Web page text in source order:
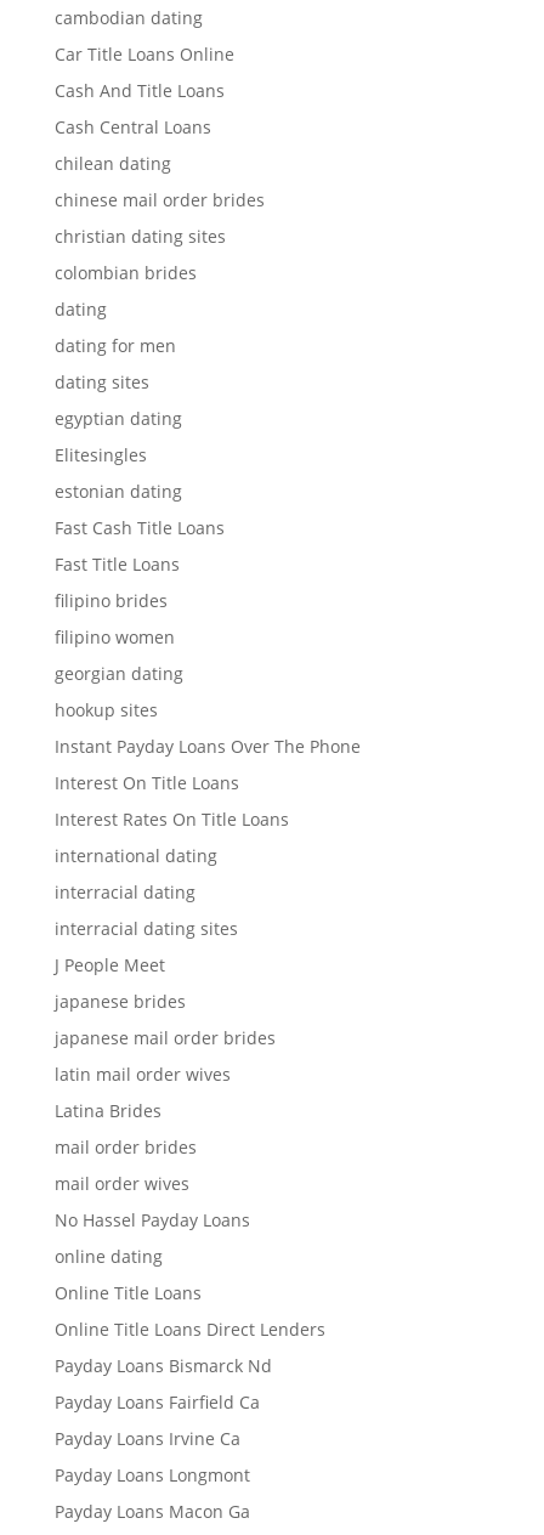
cambodian dating
Car Title Loans Online
Cash And Title Loans
Cash Central Loans
chilean dating
chinese mail order brides
christian dating sites
colombian brides
dating
dating for men
dating sites
egyptian dating
Elitesingles
estonian dating
Fast Cash Title Loans
Fast Title Loans
filipino brides
filipino women
georgian dating
hookup sites
Instant Payday Loans Over The Phone
Interest On Title Loans
Interest Rates On Title Loans
international dating
interracial dating
interracial dating sites
J People Meet
japanese brides
japanese mail order brides
latin mail order wives
Latina Brides
mail order brides
mail order wives
No Hassel Payday Loans
online dating
Online Title Loans
Online Title Loans Direct Lenders
Payday Loans Bismarck Nd
Payday Loans Fairfield Ca
Payday Loans Irvine Ca
Payday Loans Longmont
Payday Loans Macon Ga